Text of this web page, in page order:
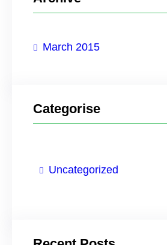
c
March 2015
Categorise
Uncategorized